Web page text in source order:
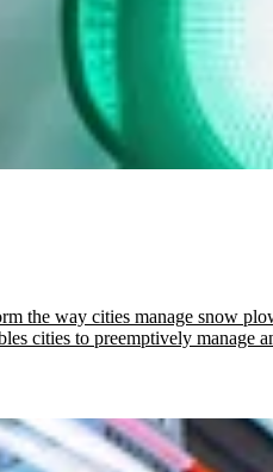
the way cities manage snow
cities to preemptively manage